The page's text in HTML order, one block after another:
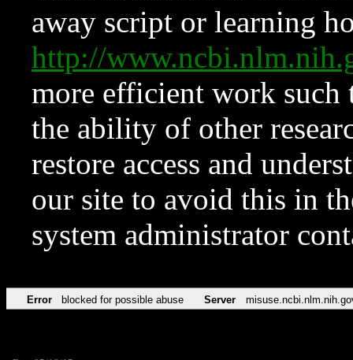
away script or learning
http://
more efficient work such
the ability of other
restore access and
our site to avoid this in
system administrator
Error blocked for possible abuse Server